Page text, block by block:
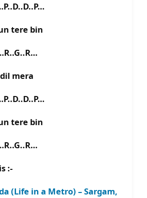
tere bin
mera
tere bin
:-
(Life in a Metro) – Sargam,